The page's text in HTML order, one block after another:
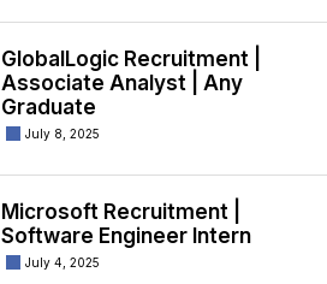
GlobalLogic Recruitment |
Associate Analyst | Any
Graduate
July 8, 2025
Microsoft Recruitment |
Software Engineer Intern
July 4, 2025